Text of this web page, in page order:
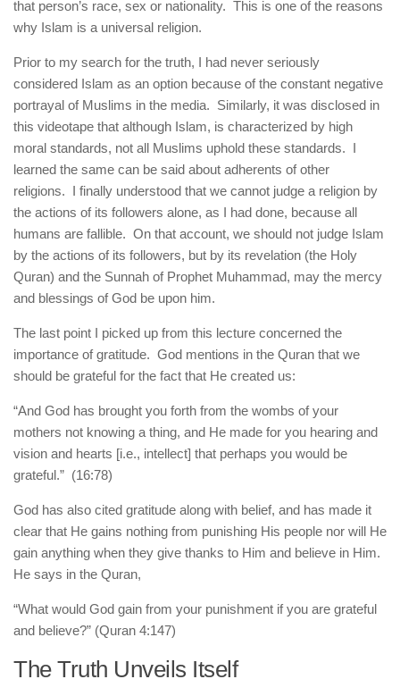
that person’s race, sex or nationality. This is one of the reasons
why Islam is a universal religion.
Prior to my search for the truth, I had never seriously
considered Islam as an option because of the constant negative
portrayal of Muslims in the media. Similarly, it was disclosed in
this videotape that although Islam, is characterized by high
moral standards, not all Muslims uphold these standards. I
learned the same can be said about adherents of other
religions. I finally understood that we cannot judge a religion by
the actions of its followers alone, as I had done, because all
humans are fallible. On that account, we should not judge Islam
by the actions of its followers, but by its revelation (the Holy
Quran) and the Sunnah of Prophet Muhammad, may the mercy
and blessings of God be upon him.
The last point I picked up from this lecture concerned the
importance of gratitude. God mentions in the Quran that we
should be grateful for the fact that He created us:
“And God has brought you forth from the wombs of your
mothers not knowing a thing, and He made for you hearing and
vision and hearts [i.e., intellect] that perhaps you would be
grateful.” (16:78)
God has also cited gratitude along with belief, and has made it
clear that He gains nothing from punishing His people nor will He
gain anything when they give thanks to Him and believe in Him.
He says in the Quran,
“What would God gain from your punishment if you are grateful
and believe?” (Quran 4:147)
The Truth Unveils Itself